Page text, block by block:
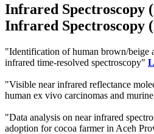
Infrared Spectroscopy
Infrared Spectroscopy
"Identification of human brown/beige
infrared time-resolved spectroscopy"
"Visible near infrared reflectance
human ex vivo carcinomas and
"Data analysis on near infrared
adoption for cocoa farmer in Aceh